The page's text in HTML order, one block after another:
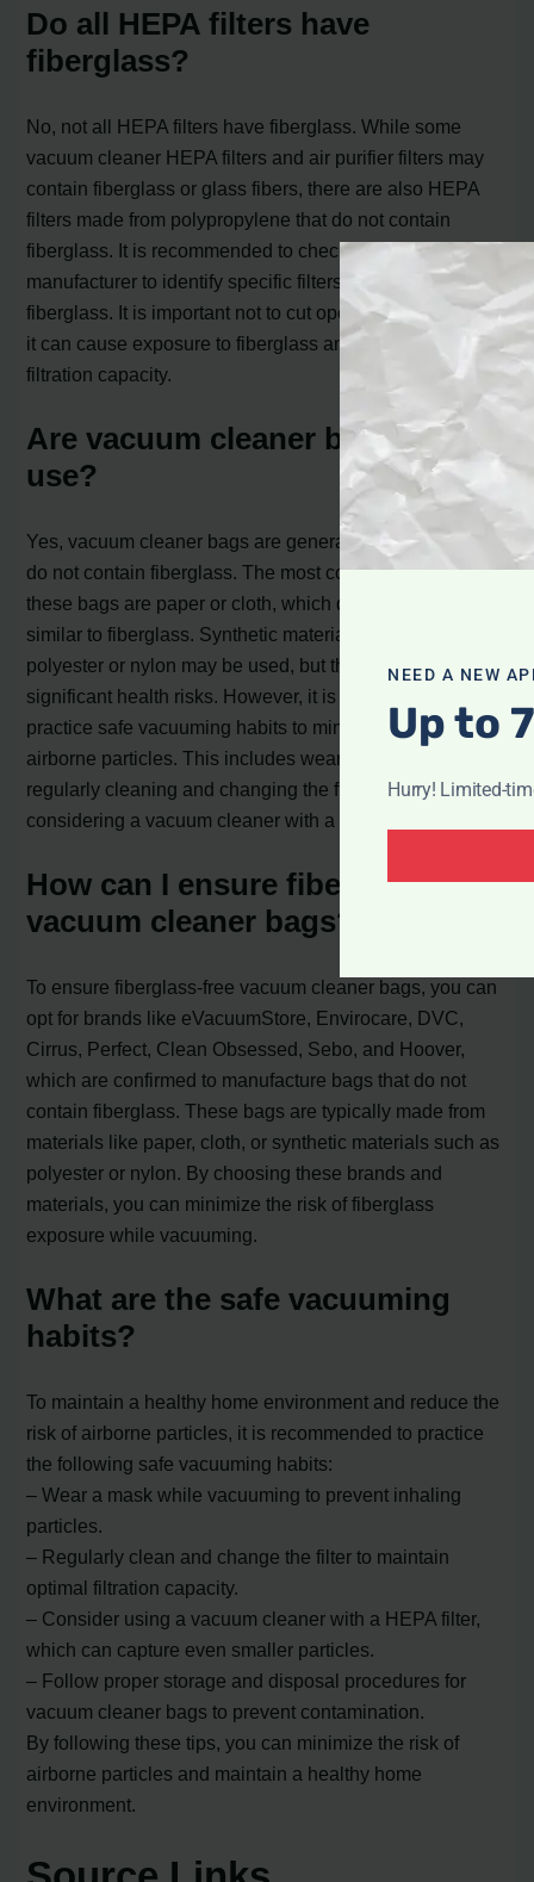
Do all HEPA filters have
fiberglass?
No, not all HEPA filters have fiberglass. While some
vacuum cleaner HEPA filters and air purifier filters may
contain fiberglass or glass fibers, there are also HEPA
filters made from polypropylene that do not contain
fiberglass. It is recommended to check with the
manufacturer to identify specific filters that contain
fiberglass. It is important not to cut open a HEPA filter as
it can cause exposure to fiberglass and reduce its
filtration capacity.
Are vacuum cleaner bags safe to
use?
Yes, vacuum cleaner bags are generally safe to use and
do not contain fiberglass. The most common materials for
these bags are paper or cloth, which do not have fibers
similar to fiberglass. Synthetic materials such as
polyester or nylon may be used, but they do not pose any
significant health risks. However, it is important to
practice safe vacuuming habits to minimize the risk of
airborne particles. This includes wearing a mask,
regularly cleaning and changing the filter, and
considering a vacuum cleaner with a HEPA filter.
How can I ensure fiberglass-free
vacuum cleaner bags?
To ensure fiberglass-free vacuum cleaner bags, you can
opt for brands like eVacuumStore, Envirocare, DVC,
Cirrus, Perfect, Clean Obsessed, Sebo, and Hoover,
which are confirmed to manufacture bags that do not
contain fiberglass. These bags are typically made from
materials like paper, cloth, or synthetic materials such as
polyester or nylon. By choosing these brands and
materials, you can minimize the risk of fiberglass
exposure while vacuuming.
What are the safe vacuuming
habits?
To maintain a healthy home environment and reduce the
risk of airborne particles, it is recommended to practice
the following safe vacuuming habits:
– Wear a mask while vacuuming to prevent inhaling
particles.
– Regularly clean and change the filter to maintain
optimal filtration capacity.
– Consider using a vacuum cleaner with a HEPA filter,
which can capture even smaller particles.
– Follow proper storage and disposal procedures for
vacuum cleaner bags to prevent contamination.
By following these tips, you can minimize the risk of
airborne particles and maintain a healthy home
environment.
NEED A NEW
Up to
Hurry! Limited-